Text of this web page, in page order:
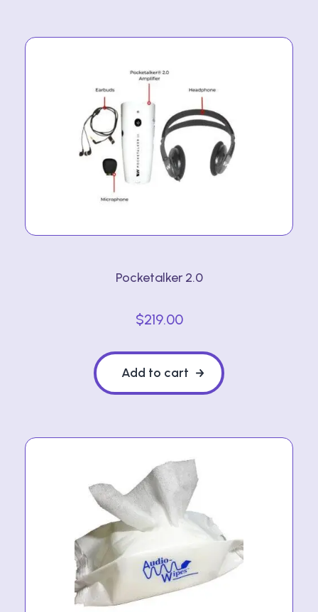
Pocketalker 2.0
$219.00
Add to cart